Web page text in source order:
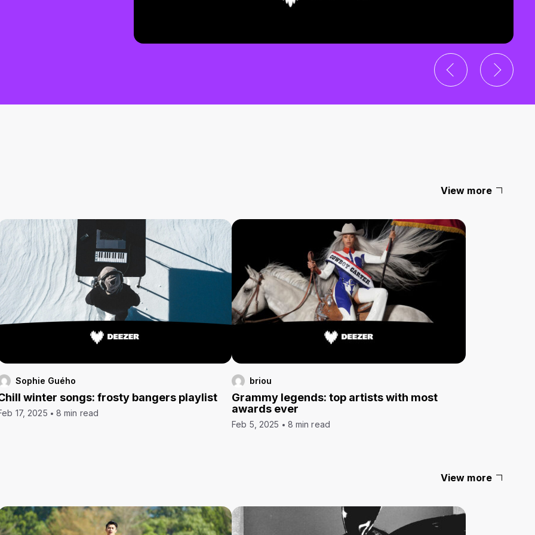
View more
Sophie Guého
winter songs: frosty bangers playlist
17, 2025 8 min read
briou
Grammy legends: top artists with most
awards ever
Feb 5, 2025 8 min read
View more